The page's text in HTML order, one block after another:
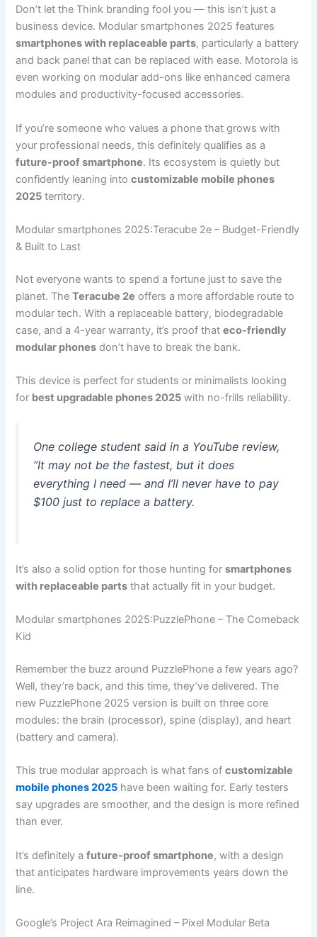
Don’t let the Think branding fool you — this isn’t just a
business device. Modular smartphones 2025 features
smartphones with replaceable parts, particularly a battery
and back panel that can be replaced with ease. Motorola is
even working on modular add-ons like enhanced camera
modules and productivity-focused accessories.
If you’re someone who values a phone that grows with
your professional needs, this definitely qualifies as a
future-proof smartphone. Its ecosystem is quietly but
confidently leaning intocustomizable mobile phones
2025 territory.
Modular smartphones 2025:Teracube 2e – Budget-Friendly
& Built to Last
Not everyone wants to spend a fortune just to save the
planet. TheTeracube 2e offers a more affordable route to
modular tech. With a replaceable battery, biodegradable
case, and a 4-year warranty, it’s proof thateco-friendly
modular phones don’t have to break the bank.
This device is perfect for students or minimalists looking
for best upgradable phones 2025 with no-frills reliability.
One college student said in a YouTube review,
“It may not be the fastest, but it does
everything I need — and I’ll never have to pay
$100 just to replace a battery.
It’s also a solid option for those hunting forsmartphones
with replaceable parts that actually fit in your budget.
Modular smartphones 2025:PuzzlePhone – The Comeback
Kid
Remember the buzz around PuzzlePhone a few years ago?
Well, they’re back, and this time, they’ve delivered. The
new PuzzlePhone 2025 version is built on three core
modules: the brain (processor), spine (display), and heart
(battery and camera).
This true modular approach is what fans ofcustomizable
mobile phones 2025 have been waiting for. Early testers
say upgrades are smoother, and the design is more refined
than ever.
It’s definitely afuture-proof smartphone, with a design
that anticipates hardware improvements years down the
line.
Google’s Project Ara Reimagined – Pixel Modular Beta